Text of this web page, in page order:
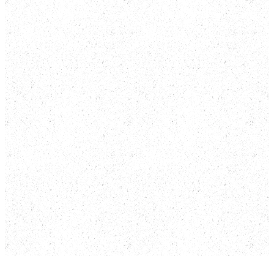
Cancellation or rescheduling.
Admission.
Right to refuse entry.
Late arrival.
Resale.